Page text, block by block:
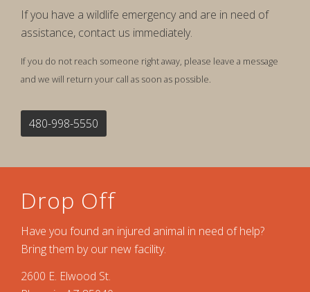
If you have a wildlife emergency and are in need of
assistance, contact us immediately.
If you do not reach someone right away, please leave a message
and we will return your call as soon as possible.
480-998-5550
Drop Off
Have you found an injured animal in need of help?
Bring them by our new facility.
2600 E. Elwood St.